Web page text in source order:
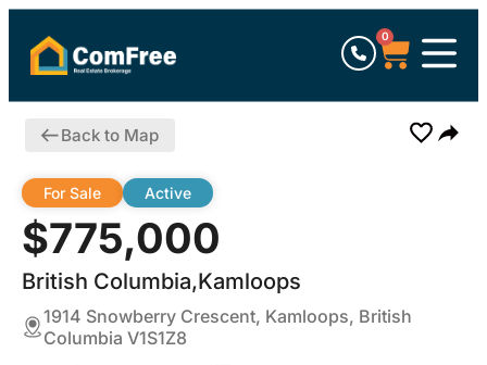
0
Back to Map
$775,000
British Columbia,Kamloops
For Sale Active
1914 Snowberry Crescent, Kamloops, British
Columbia V1S1Z8